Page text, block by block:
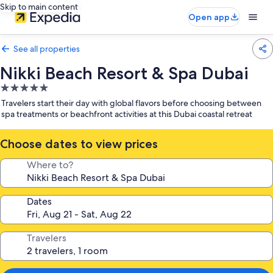
Skip to main content
Open app
See all properties
Nikki Beach Resort & Spa Dubai
5.0
star
property
Travelers start their day with global flavors before choosing between
spa treatments or beachfront activities at this Dubai coastal retreat
Choose dates to view prices
Where to?
Dates
Travelers